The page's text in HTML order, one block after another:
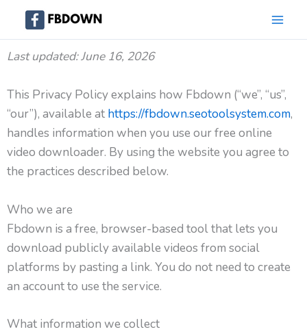
Last updated: June 16, 2026
This Privacy Policy explains how Fbdown (“we”, “us”,
“our”), available at https://fbdown.seotoolsystem.com,
handles information when you use our free online
video downloader. By using the website you agree to
the practices described below.
Who we are
Fbdown is a free, browser-based tool that lets you
download publicly available videos from social
platforms by pasting a link. You do not need to create
an account to use the service.
What information we collect